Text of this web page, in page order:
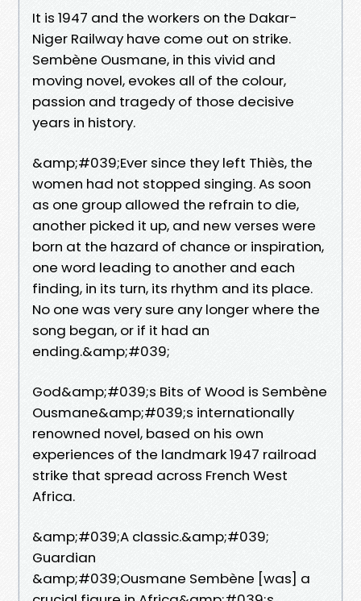
It is 1947 and the workers on the Dakar-
Niger Railway have come out on strike.
Sembène Ousmane, in this vivid and
moving novel, evokes all of the colour,
passion and tragedy of those decisive
years in history.
&amp;#039;Ever since they left Thiès, the
women had not stopped singing. As soon
as one group allowed the refrain to die,
another picked it up, and new verses were
born at the hazard of chance or inspiration,
one word leading to another and each
finding, in its turn, its rhythm and its place.
No one was very sure any longer where the
song began, or if it had an
ending.&amp;#039;
God&amp;#039;s Bits of Wood is Sembène
Ousmane&amp;#039;s internationally
renowned novel, based on his own
experiences of the landmark 1947 railroad
strike that spread across French West
Africa.
&amp;#039;A classic.&amp;#039;
Guardian
&amp;#039;Ousmane Sembène [was] a